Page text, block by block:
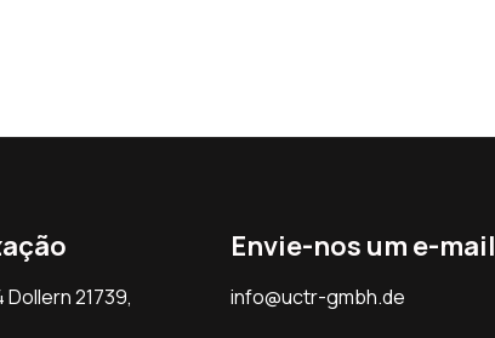
Dollern 21739,
Envie-nos um e-mail
info@uctr-gmbh.de